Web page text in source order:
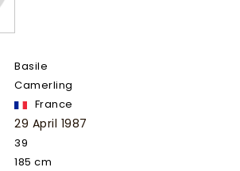
Basile
Camerling
France
29 April 1987
39
185 cm